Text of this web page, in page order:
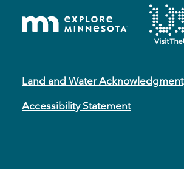
Land and Water Acknowledgment
Accessibility Statement